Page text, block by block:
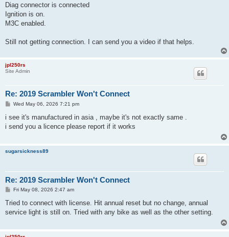
s
Diag connector is connected
Ignition is on.
M3C enabled.
Still not getting connection. I can send you a video if that helps.
jpl250rs
Site Admin
Re: 2019 Scrambler Won't Connect
P
s
Wed May 06, 2026 7:21 pm
i see it's manufactured in asia , maybe it's not exactly same .
i send you a licence please report if it works
sugarsickness89
Re: 2019 Scrambler Won't Connect
P
s
Fri May 08, 2026 2:47 am
Tried to connect with license. Hit annual reset but no change, annual
service light is still on. Tried with any bike as well as the other setting.